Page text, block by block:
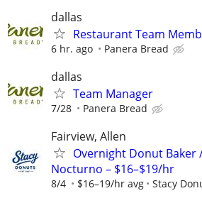
dallas
Restaurant Team
6 hr. ago Panera Bread
dallas
Team Manager
7/28 Panera Bread
Fairview, Allen
Overnight Donut Baker
Nocturno – $16–$19/hr
8/4 $16–19/hr avg Stacy